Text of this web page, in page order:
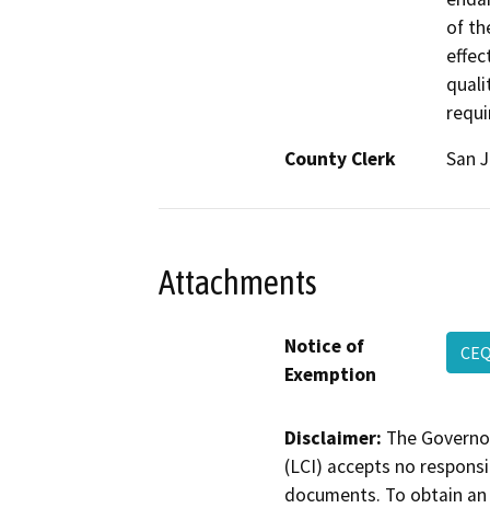
of
County Clerk
San
Attachments
Notice of
Exemption
Disclaimer: The
(LCI) accepts no
documents. To obtain